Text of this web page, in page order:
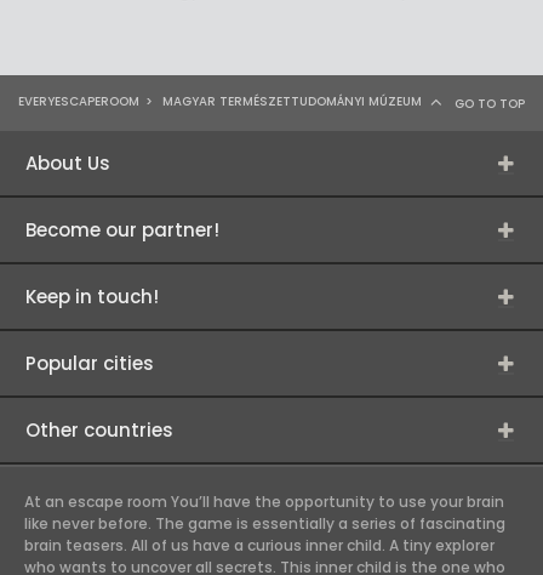
EVERYESCAPEROOM > MAGYAR TERMÉSZETTUDOMÁNYI MÚZEUM GO TO TOP
About Us
Become our partner!
Keep in touch!
Popular cities
Other countries
At an escape room You’ll have the opportunity to use your brain
like never before. The game is essentially a series of fascinating
brain teasers. All of us have a curious inner child. A tiny explorer
who wants to uncover all secrets. This inner child is the one who